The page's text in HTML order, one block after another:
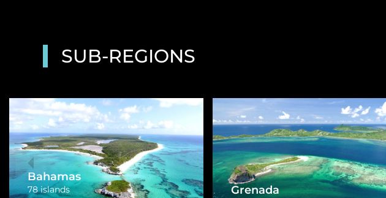
SUB-REGIONS
US Virgin Islands British Virgin Islands